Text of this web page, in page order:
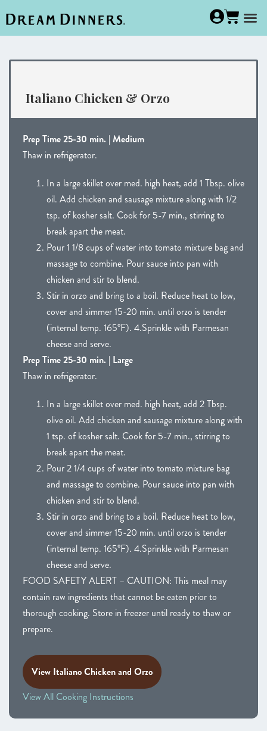
Italiano Chicken & Orzo
Prep Time 25-30 min. | Medium
Thaw in refrigerator.
In a large skillet over med. high heat, add 1 Tbsp. olive
oil. Add chicken and sausage mixture along with 1/2
tsp. of kosher salt. Cook for 5-7 min., stirring to
break apart the meat.
Pour 1 1/8 cups of water into tomato mixture bag and
massage to combine. Pour sauce into pan with
chicken and stir to blend.
Stir in orzo and bring to a boil. Reduce heat to low,
cover and simmer 15-20 min. until orzo is tender
(internal temp. 165°F). 4.Sprinkle with Parmesan
cheese and serve.
Prep Time 25-30 min. | Large
Thaw in refrigerator.
In a large skillet over med. high heat, add 2 Tbsp.
olive oil. Add chicken and sausage mixture along with
1 tsp. of kosher salt. Cook for 5-7 min., stirring to
break apart the meat.
Pour 2 1/4 cups of water into tomato mixture bag
and massage to combine. Pour sauce into pan with
chicken and stir to blend.
Stir in orzo and bring to a boil. Reduce heat to low,
cover and simmer 15-20 min. until orzo is tender
(internal temp. 165°F). 4.Sprinkle with Parmesan
cheese and serve.
FOOD SAFETY ALERT – CAUTION: This meal may
contain raw ingredients that cannot be eaten prior to
thorough cooking. Store in freezer until ready to thaw or
prepare.
View Italiano Chicken and Orzo
View All Cooking Instructions